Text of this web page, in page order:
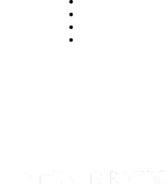
Inquiry
Weather